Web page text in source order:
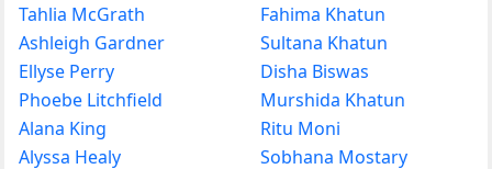
Tahlia McGrath
Ashleigh Gardner
Ellyse Perry
Phoebe Litchfield
Alana King
Alyssa Healy
Fahima Khatun
Sultana Khatun
Disha Biswas
Murshida Khatun
Ritu Moni
Sobhana Mostary